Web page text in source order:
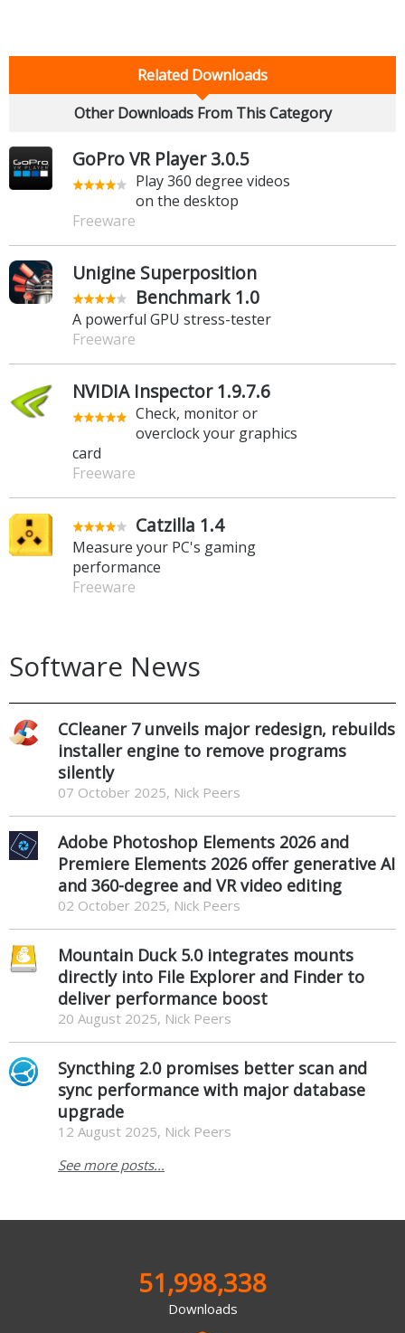
Related Downloads
Other Downloads From This Category
GoPro VR Player 3.0.5
Play 360 degree videos
on the desktop
Freeware
Unigine Superposition
Benchmark 1.0
A powerful GPU stress-tester
Freeware
NVIDIA Inspector 1.9.7.6
Check, monitor or
overclock your graphics
card
Freeware
Catzilla 1.4
Measure your PC's gaming
performance
Freeware
Software News
CCleaner 7 unveils major redesign, rebuilds
installer engine to remove programs
silently
07 October 2025, Nick Peers
Adobe Photoshop Elements 2026 and
Premiere Elements 2026 offer generative AI
and 360-degree and VR video editing
02 October 2025, Nick Peers
Mountain Duck 5.0 integrates mounts
directly into File Explorer and Finder to
deliver performance boost
20 August 2025, Nick Peers
Syncthing 2.0 promises better scan and
sync performance with major database
upgrade
12 August 2025, Nick Peers
See more posts...
51,998,338
Downloads